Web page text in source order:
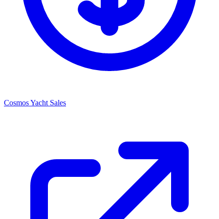
Cosmos Yacht Sales